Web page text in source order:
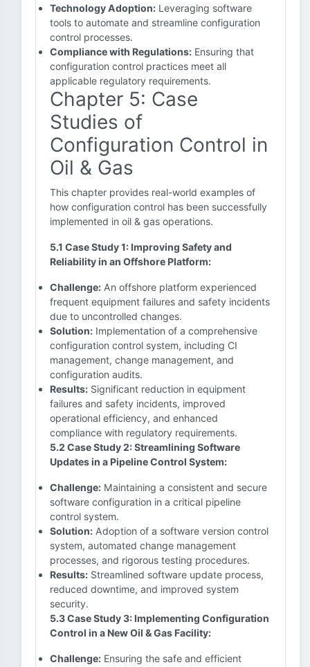
Technology Adoption: Leveraging software
tools to automate and streamline configuration
control processes.
Compliance with Regulations: Ensuring that
configuration control practices meet all
applicable regulatory requirements.
Chapter 5: Case
Studies of
Configuration Control in
Oil & Gas
This chapter provides real-world examples of
how configuration control has been successfully
implemented in oil & gas operations.
5.1 Case Study 1: Improving Safety and
Reliability in an Offshore Platform:
Challenge: An offshore platform experienced
frequent equipment failures and safety incidents
due to uncontrolled changes.
Solution: Implementation of a comprehensive
configuration control system, including CI
management, change management, and
configuration audits.
Results: Significant reduction in equipment
failures and safety incidents, improved
operational efficiency, and enhanced
compliance with regulatory requirements.
5.2 Case Study 2: Streamlining Software
Updates in a Pipeline Control System:
Challenge: Maintaining a consistent and secure
software configuration in a critical pipeline
control system.
Solution: Adoption of a software version control
system, automated change management
processes, and rigorous testing procedures.
Results: Streamlined software update process,
reduced downtime, and improved system
security.
5.3 Case Study 3: Implementing Configuration
Control in a New Oil & Gas Facility:
Challenge: Ensuring the safe and efficient